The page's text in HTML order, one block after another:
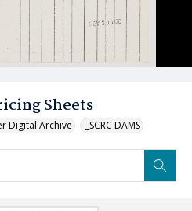
Sheets
Digital Archive _SCRC DAMS